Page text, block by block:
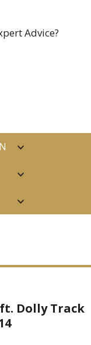
Advice?
Dolly Track